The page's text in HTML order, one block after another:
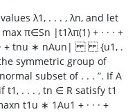
λ1, . . . , λn, and let
π∈Sn |t1λπ(1) + · · · +
· · + tnu ∗ nAun| {u1, .
symmetric group of
subset of . . . ”. If A
t1, . . . , tn ∈ R satisfy t1
t1u ∗ 1Au1 + · · · +